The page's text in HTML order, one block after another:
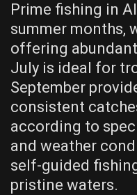
Prime fishing in
summer months,
offering
July is ideal for
September
consistent
according to
and weather
self-guided
pristine waters.